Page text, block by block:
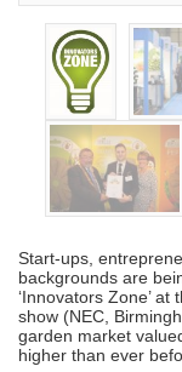
Start-ups,
backgrounds are
‘Innovators Zone’
show (NEC,
garden market
higher than ever